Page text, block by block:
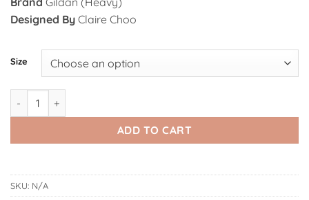
Designed By Claire Choo
Size
Forests | Mountains - T-Shirt quantity
ADD TO CART
Alternative:
SKU: N/A